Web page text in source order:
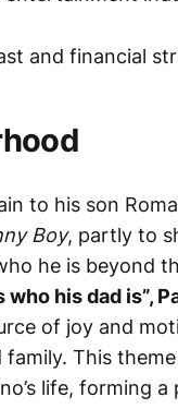
to his son
Boy, partly to
he is beyond
his dad is”,
of joy and
This
life, forming